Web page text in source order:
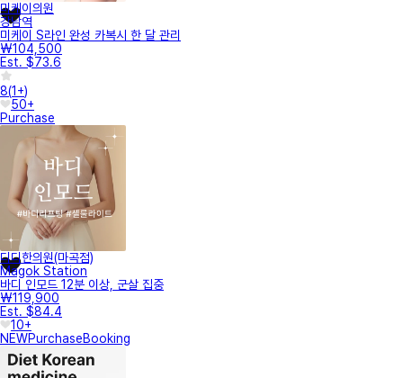
미케이의원
강남역
미케이 S라인 완성 카복시 한 달 관리
₩104,500
Est. $73.6
8(1+)
50+
Purchase
디디한의원(마곡점)
Magok Station
바디 인모드 12분 이상, 군살 집중
₩119,900
Est. $84.4
10+
NEWPurchaseBooking